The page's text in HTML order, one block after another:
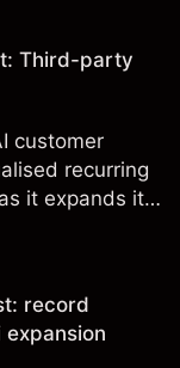
Third-party
customer
recurring
it expands its
party IREN
of future
record